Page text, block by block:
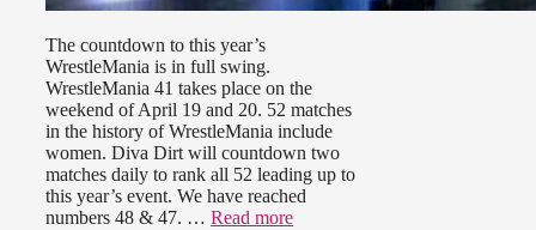
The countdown to this year’s
WrestleMania is in full swing.
WrestleMania 41 takes place on the
weekend of April 19 and 20. 52 matches
in the history of WrestleMania include
women. Diva Dirt will countdown two
matches daily to rank all 52 leading up to
this year’s event. We have reached
numbers 48 & 47. … Read more